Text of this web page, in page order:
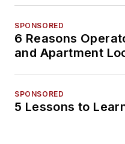
SPONSORED
6 Reasons
and Apartment
SPONSORED
5 Lessons to